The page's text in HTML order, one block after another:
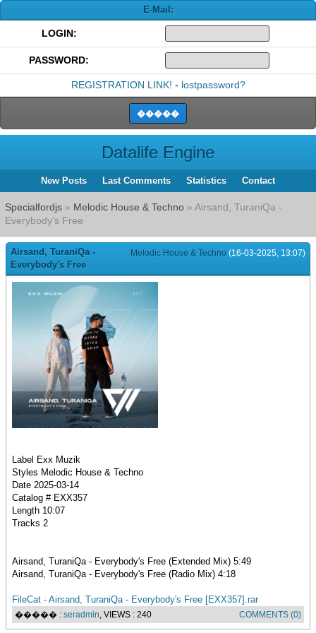
E-Mail:
LOGIN:
PASSWORD:
REGISTRATION LINK! - lostpassword?
Datalife Engine
New Posts Last Comments Statistics Contact
Specialfordjs » Melodic House & Techno » Airsand, TuraniQa -
Everybody's Free
Melodic House & Techno (16-03-2025, 13:07)
Airsand, TuraniQa -
Everybody's Free
Label Exx Muzik
Styles Melodic House & Techno
Date 2025-03-14
Catalog # EXX357
Length 10:07
Tracks 2
Airsand, TuraniQa - Everybody's Free (Extended Mix) 5:49
Airsand, TuraniQa - Everybody's Free (Radio Mix) 4:18
FileCat - Airsand, TuraniQa - Everybody's Free [EXX357].rar
����� : seradmin, VIEWS : 240 COMMENTS (0)